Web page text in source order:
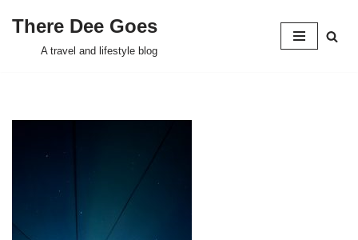
There Dee Goes
A travel and lifestyle blog